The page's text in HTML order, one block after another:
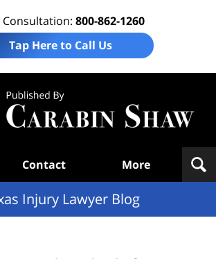
Consultation: 800-862-1260
Tap Here to Call Us
Contact More
Injury Lawyer Blog